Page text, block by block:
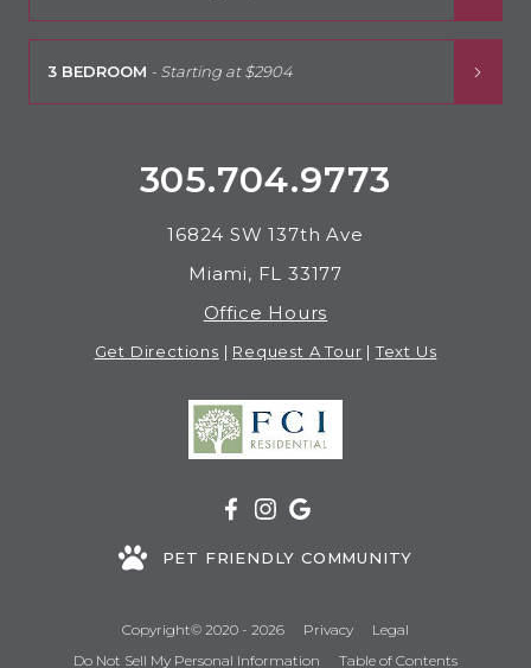
3 BEDROOM - Starting at$2904
305.704.9773
16824 SW 137th Ave
Miami, FL 33177
Office Hours
Get Directions | Request A Tour |Text Us
PET FRIENDLY COMMUNITY
Copyright© 2020 - 2026 Privacy
Legal
Do Not Sell My Personal Information
Table of Contents